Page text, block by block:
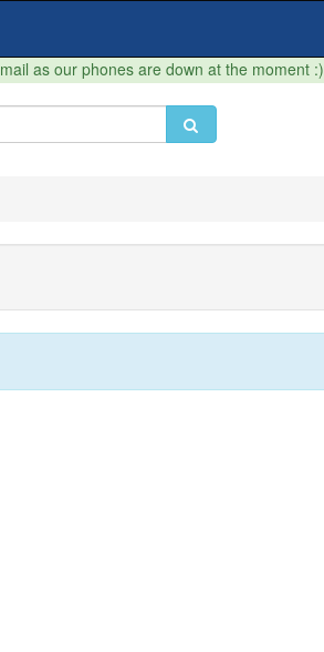
as our phones are down at the moment :)